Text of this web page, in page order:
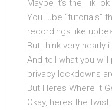
Maybe it’s the
YouTube “tutorials”
recordings like
But think very nearly
And tell what you
privacy lockdowns
But Heres Where It
Okay, heres the